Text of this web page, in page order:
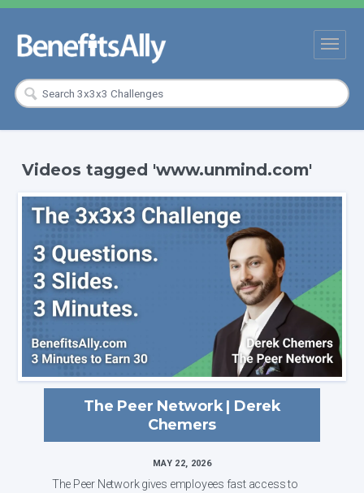
Videos tagged 'www.unmind.com'
The Peer Network | Derek
Chemers
MAY 22, 2026
The Peer Network gives employees fast access to